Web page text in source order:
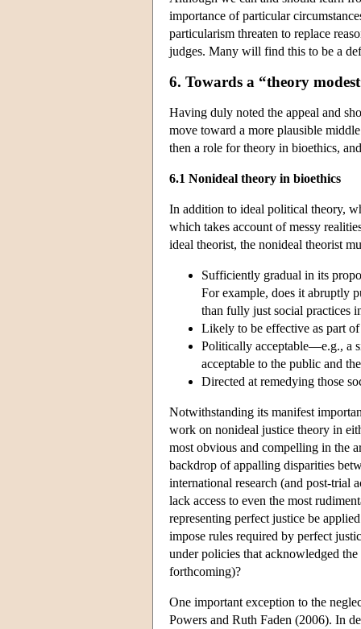
importance of particular
particularism threaten to replace
judges. Many will find this to be a
6. Towards a “theory
Having duly noted the appeal and
move toward a more plausible
then a role for theory in bioethics,
6.1 Nonideal theory in bioethics
In addition to ideal political theory,
which takes account of messy
ideal theorist, the nonideal theorist
Sufficiently gradual in its
For example, does it abruptly
than fully just social practices
Likely to be effective as part
Politically acceptable—e.g., a
acceptable to the public and
Directed at remedying those
Notwithstanding its manifest
work on nonideal justice theory in
most obvious and compelling in the
backdrop of appalling disparities
international research (and post-trial
lack access to even the most
representing perfect justice be
impose rules required by perfect
under policies that acknowledged
forthcoming)?
One important exception to the
Powers and Ruth Faden (2006). In